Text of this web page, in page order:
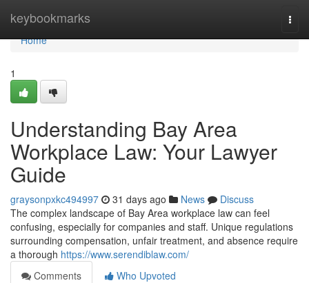
keybookmarks
Home
Home
1
Understanding Bay Area
Workplace Law: Your Lawyer
Guide
graysonpxkc494997 31 days ago News
Discuss
The complex landscape of Bay Area workplace law can feel
confusing, especially for companies and staff. Unique regulations
surrounding compensation, unfair treatment, and absence require
a thorough https://www.serendiblaw.com/
Comments
Who Upvoted